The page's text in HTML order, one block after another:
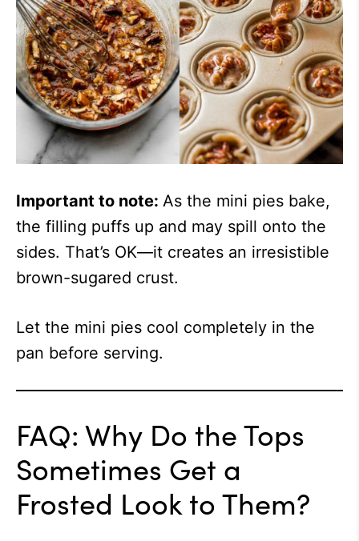
Important to note: As the mini pies bake,
the filling puffs up and may spill onto the
sides. That’s OK—it creates an irresistible
brown-sugared crust.
Let the mini pies cool completely in the
pan before serving.
FAQ: Why Do the Tops
Sometimes Get a
Frosted Look to Them?